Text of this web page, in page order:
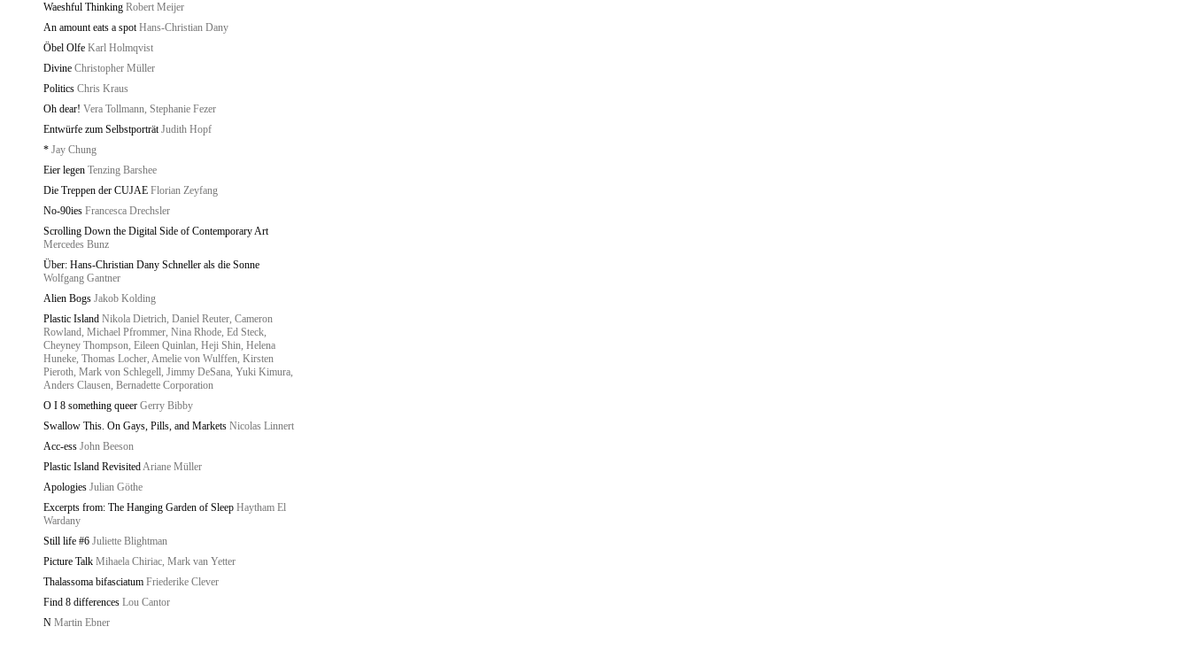
Waeshful Thinking Robert Meijer
An amount eats a spot Hans-Christian Dany
Öbel Olfe Karl Holmqvist
Divine Christopher Müller
Politics Chris Kraus
Oh dear! Vera Tollmann, Stephanie Fezer
Entwürfe zum Selbstporträt Judith Hopf
* Jay Chung
Eier legen Tenzing Barshee
Die Treppen der CUJAE Florian Zeyfang
No-90ies Francesca Drechsler
Scrolling Down the Digital Side of Contemporary Art
Mercedes Bunz
Über: Hans-Christian Dany Schneller als die Sonne
Wolfgang Gantner
Alien Bogs Jakob Kolding
Plastic Island Nikola Dietrich, Daniel Reuter, Cameron
Rowland, Michael Pfrommer, Nina Rhode, Ed Steck,
Cheyney Thompson, Eileen Quinlan, Heji Shin, Helena
Huneke, Thomas Locher, Amelie von Wulffen, Kirsten
Pieroth, Mark von Schlegell, Jimmy DeSana, Yuki Kimura,
Anders Clausen, Bernadette Corporation
O I 8 something queer Gerry Bibby
Swallow This. On Gays, Pills, and Markets Nicolas Linnert
Acc-ess John Beeson
Plastic Island RevisitedAriane Müller
Apologies Julian Göthe
Excerpts from: The Hanging Garden of Sleep Haytham El
Wardany
Still life #6 Juliette Blightman
Picture Talk Mihaela Chiriac, Mark van Yetter
Thalassoma bifasciatum Friederike Clever
Find 8 differences Lou Cantor
N Martin Ebner